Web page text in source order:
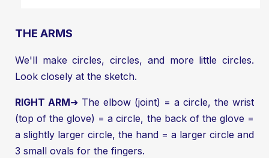
THE ARMS
We'll make circles, circles, and more little circles.
Look closely at the sketch.
RIGHT ARM➜ The elbow (joint) = a circle, the wrist
(top of the glove) = a circle, the back of the glove =
a slightly larger circle, the hand = a larger circle and
3 small ovals for the fingers.